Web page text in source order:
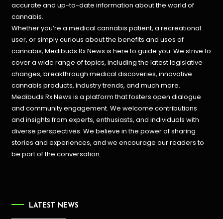
accurate and up-to-date information about the world of
cannabis.
Whether you’re a medical cannabis patient, a recreational
user, or simply curious about the benefits and uses of
cannabis, Medibuds Rx News is here to guide you. We strive to
cover a wide range of topics, including the latest legislative
changes, breakthrough medical discoveries,innovative
cannabis products, industry trends, and much more.
Medibuds Rx News is a platform that fosters open dialogue
and community engagement. We welcome contributions
and insights from experts, enthusiasts, and individuals with
diverse perspectives. We believe in the power of sharing
stories and experiences, and we encourage our readers to
be part of the conversation.
LATEST NEWS